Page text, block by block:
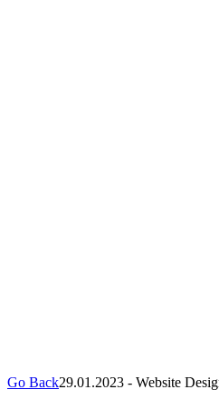
Go Back29.01.2023 - Website